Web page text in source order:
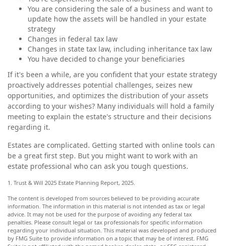
You are considering the sale of a business and want to
update how the assets will be handled in your estate
strategy
Changes in federal tax law
Changes in state tax law, including inheritance tax law
You have decided to change your beneficiaries
If it's been a while, are you confident that your estate strategy
proactively addresses potential challenges, seizes new
opportunities, and optimizes the distribution of your assets
according to your wishes? Many individuals will hold a family
meeting to explain the estate's structure and their decisions
regarding it.
Estates are complicated. Getting started with online tools can
be a great first step. But you might want to work with an
estate professional who can ask you tough questions.
1. Trust & Will 2025 Estate Planning Report, 2025.
The content is developed from sources believed to be providing accurate
information. The information in this material is not intended as tax or legal
advice. It may not be used for the purpose of avoiding any federal tax
penalties. Please consult legal or tax professionals for specific information
regarding your individual situation. This material was developed and produced
by FMG Suite to provide information on a topic that may be of interest. FMG